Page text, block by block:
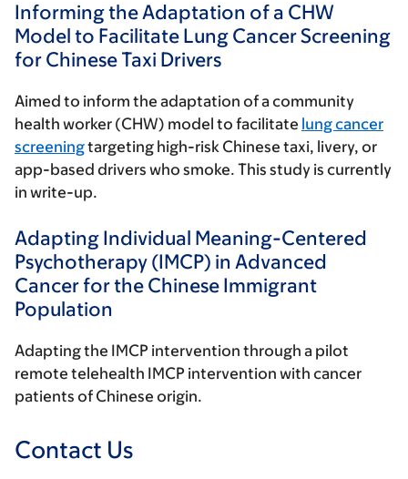
Informing the Adaptation of a CHW
Model to Facilitate Lung Cancer Screening
for Chinese Taxi Drivers
Aimed to inform the adaptation of a community
health worker (CHW) model to facilitate lung cancer
screeningtargeting high-risk Chinese taxi, livery, or
app-based drivers who smoke. This study is currently
in write-up.
Adapting Individual Meaning-Centered
Psychotherapy (IMCP) in Advanced
Cancer for the Chinese Immigrant
Population
Adapting the IMCP intervention through a pilot
remote telehealth IMCP intervention with cancer
patients of Chinese origin.
Contact Us